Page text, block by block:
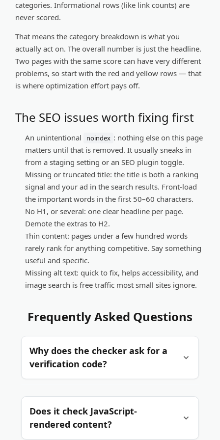
categories. Informational rows (like link counts) are
never scored.
That means the category breakdown is what you
actually act on. The overall number is just the headline.
Two pages with the same score can have very different
problems, so start with the red and yellow rows — that
is where optimization effort pays off.
The SEO issues worth fixing first
An unintentional noindex : nothing else on this page
matters until that is removed. It usually sneaks in
from a staging setting or an SEO plugin toggle.
Missing or truncated title: the title is both a ranking
signal and your ad in the search results. Front-load
the important words in the first 50–60 characters.
No H1, or several: one clear headline per page.
Demote the extras to H2.
Thin content: pages under a few hundred words
rarely rank for anything competitive. Say something
useful and specific.
Missing alt text: quick to fix, helps accessibility, and
image search is free traffic most small sites ignore.
Frequently Asked Questions
Why does the checker ask for a
verification code?
Each check makes our server fetch a page on
your behalf. The verification code keeps
automated scripts from abusing that, which
Does it check JavaScript-
rendered content?